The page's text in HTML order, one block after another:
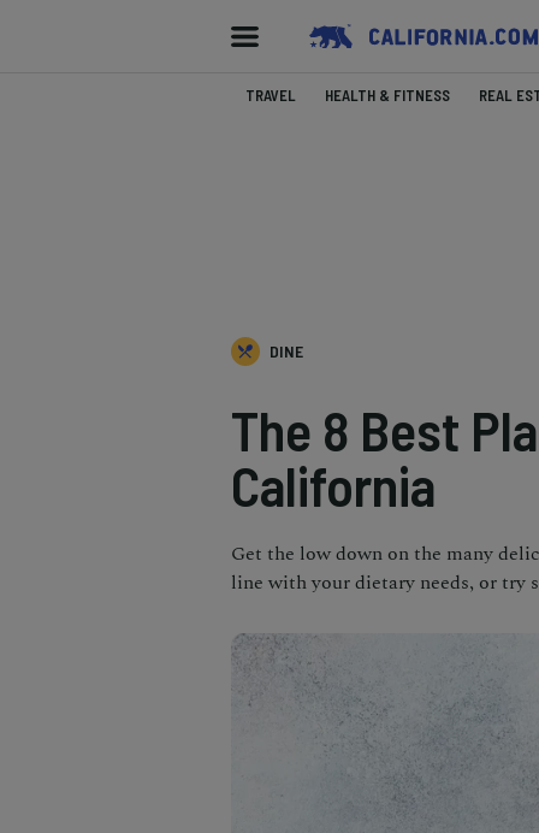
TRAVEL HEALTH & FITNESS REAL
DINE
The 8 Best
California
Get the low down on the many
line with your dietary needs, or try